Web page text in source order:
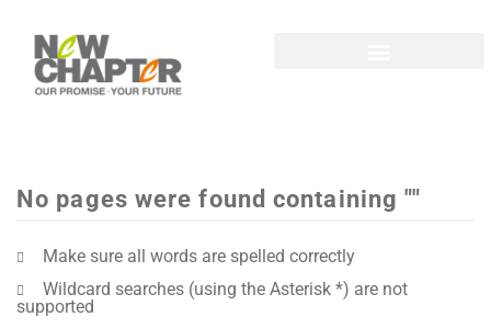
No pages were found containing ""
Make sure all words are spelled correctly
Wildcard searches (using the Asterisk *) are not
supported